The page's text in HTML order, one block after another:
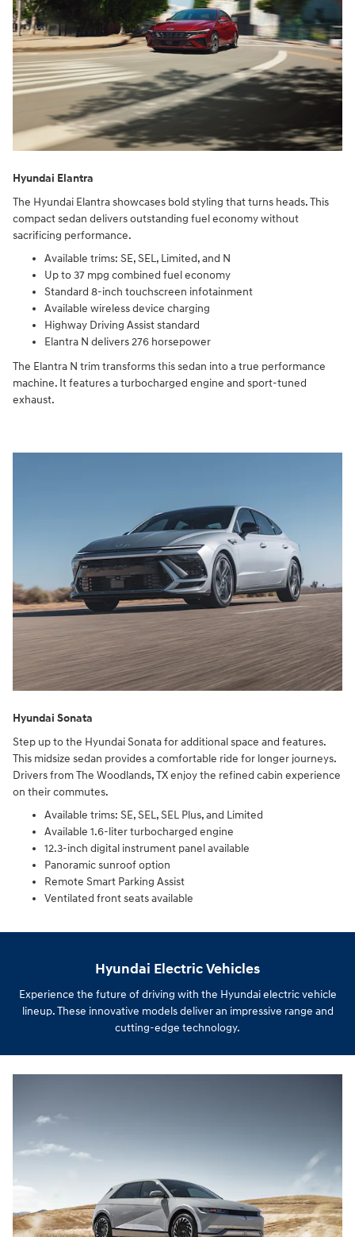
Hyundai Elantra
The Hyundai Elantra showcases bold styling that turns heads. This
compact sedan delivers outstanding fuel economy without
sacrificing performance.
Available trims: SE, SEL, Limited, and N
Up to 37 mpg combined fuel economy
Standard 8-inch touchscreen infotainment
Available wireless device charging
Highway Driving Assist standard
Elantra N delivers 276 horsepower
The Elantra N trim transforms this sedan into a true performance
machine. It features a turbocharged engine and sport-tuned
exhaust.
Hyundai Sonata
Step up to the Hyundai Sonata for additional space and features.
This midsize sedan provides a comfortable ride for longer journeys.
Drivers from The Woodlands, TX enjoy the refined cabin experience
on their commutes.
Available trims: SE, SEL, SEL Plus, and Limited
Available 1.6-liter turbocharged engine
12.3-inch digital instrument panel available
Panoramic sunroof option
Remote Smart Parking Assist
Ventilated front seats available
Hyundai Electric Vehicles
Experience the future of driving with the Hyundai electric vehicle
lineup. These innovative models deliver an impressive range and
cutting-edge technology.